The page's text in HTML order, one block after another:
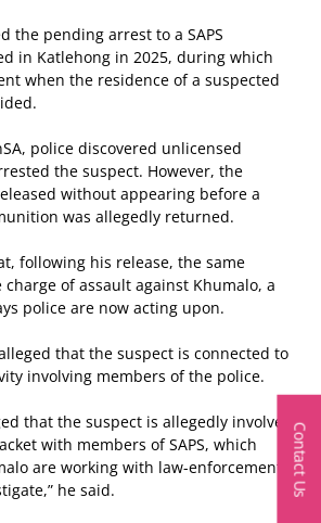
the pending arrest to a SAPS
in Katlehong in 2025, during which
when the residence of a suspected
police discovered unlicensed
the suspect. However, the
without appearing before a
was allegedly returned.
following his release, the same
of assault against Khumalo, a
police are now acting upon.
that the suspect is connected to
involving members of the police.
that the suspect is allegedly involved
with members of SAPS, which
are working with law-enforcement
he said.
Contact Us